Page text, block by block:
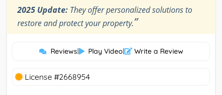
2025 Update: They offer personalized solutions to
restore and protect your property.”
Reviews| Play Video| Write a Review
License #2668954